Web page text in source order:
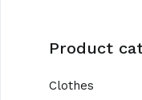
Product
Clothes